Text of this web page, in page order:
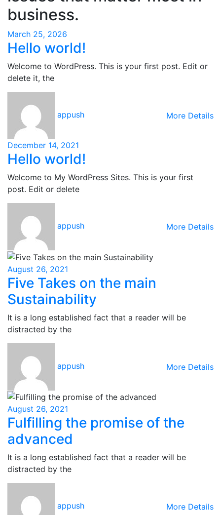
business.
March 25, 2026
Hello world!
Welcome to WordPress. This is your first post. Edit or
delete it, the
appush More Details
December 14, 2021
Hello world!
Welcome to My WordPress Sites. This is your first
post. Edit or delete
appush More Details
August 26, 2021
Five Takes on the main
Sustainability
It is a long established fact that a reader will be
distracted by the
appush More Details
August 26, 2021
Fulfilling the promise of the
advanced
It is a long established fact that a reader will be
distracted by the
appush More Details